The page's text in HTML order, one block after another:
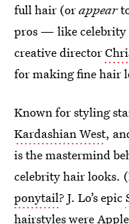
full hair (orappear
pros — like celebrity
creative director
for making fine hair
Known for styling
Kardashian West,
is the mastermind
celebrity hair looks.
ponytail? J. Lo’s epic
hairstyles were